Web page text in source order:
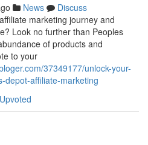
News
Discuss
marketing journey and
Look no further than Peoples
of products and
to your
37349177/unlock-your-
depot-affiliate-marketing